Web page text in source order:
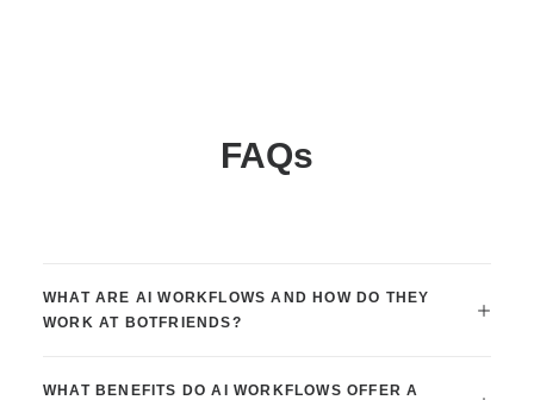
FAQs
WHAT ARE AI WORKFLOWS AND HOW DO THEY
WORK AT BOTFRIENDS?
WHAT BENEFITS DO AI WORKFLOWS OFFER A